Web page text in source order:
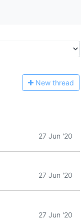
New thread
27 Jun '20
27 Jun '20
27 Jun '20